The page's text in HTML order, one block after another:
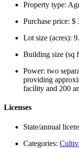
Property type:
Purchase price: $
Lot size (acres):
Building size (sq
Power: two
providing
facility and 200
Licenses
State/annual
Categories: